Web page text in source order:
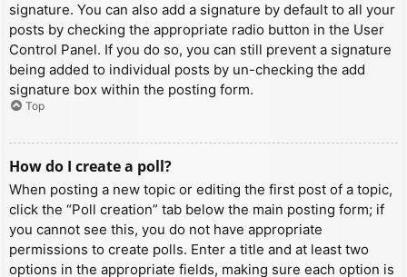
signature. You can also add a signature by default to all your
posts by checking the appropriate radio button in the User
Control Panel. If you do so, you can still prevent a signature
being added to individual posts by un-checking the add
signature box within the posting form.
Top
How do I create a poll?
When posting a new topic or editing the first post of a topic,
click the “Poll creation” tab below the main posting form; if
you cannot see this, you do not have appropriate
permissions to create polls. Enter a title and at least two
options in the appropriate fields, making sure each option is